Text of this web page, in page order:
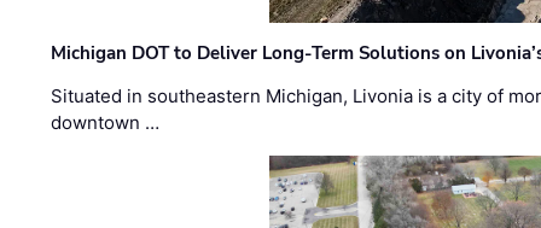
Michigan DOT to Deliver Long-Term Solutions on
Situated in southeastern Michigan, Livonia is a city of
downtown …